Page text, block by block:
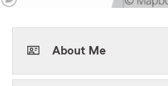
About Me